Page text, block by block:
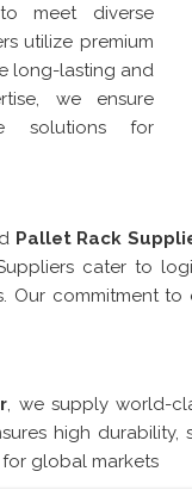
meet diverse
utilize premium
long-lasting and
we ensure
solutions for
Pallet Rack
cater to
Our commitment
, we supply world-
high
global markets